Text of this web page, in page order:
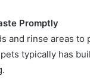
Promptly
and rinse areas
typically has